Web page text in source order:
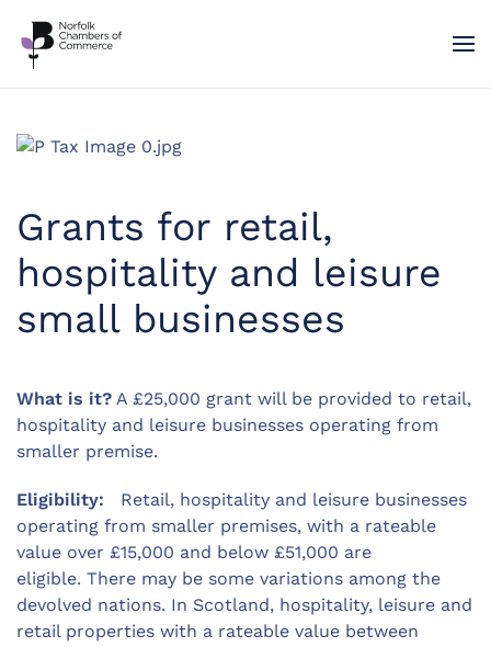
Grants for retail,
hospitality and leisure
small businesses
What is it? A £25,000 grant will be provided to retail,
hospitality and leisure businesses operating from
smaller premise.
Eligibility: Retail, hospitality and leisure businesses
operating from smaller premises, with a rateable
value over £15,000 and below £51,000 are
eligible. There may be some variations among the
devolved nations. In Scotland, hospitality, leisure and
retail properties with a rateable value between